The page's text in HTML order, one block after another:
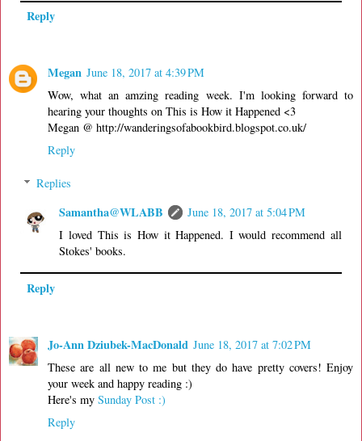
Reply
Megan June 18, 2017 at 4:39 PM
Wow, what an amzing reading week. I'm looking forward to
hearing your thoughts on This is How it Happened <3
Megan @ http://wanderingsofabookbird.blogspot.co.uk/
Reply
Replies
Samantha@WLABB
June 18, 2017 at 5:04 PM
I loved This is How it Happened. I would recommend all
Stokes' books.
Reply
Jo-Ann Dziubek-MacDonald June 18, 2017 at 7:02 PM
These are all new to me but they do have pretty covers! Enjoy
your week and happy reading :)
Here's my Sunday Post :)
Reply